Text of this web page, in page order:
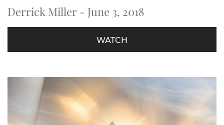
Derrick Miller - June 3, 2018
WATCH